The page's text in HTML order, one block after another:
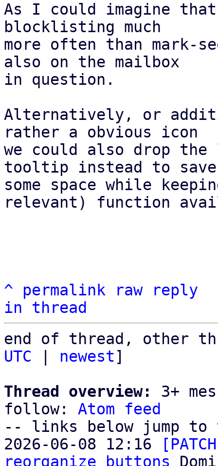
As I could imagine
blocklisting much
more often than mark-
also on the mailbox
in question.
Alternatively, or
rather a obvious icon
we could also drop
tooltip instead to save
some space while
relevant) function
^ permalink raw
reply
in thread
end of thread, other
UTC
newest]
Thread overview:
3+
follow: Atom feed
-- links below jump to
2026-06-08 12:16
reorganize buttons